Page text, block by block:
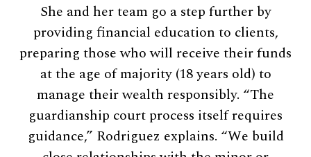
She and her team go a step further by
providing financial education to clients,
preparing those who will receive their funds
at the age of majority (18 years old) to
manage their wealth responsibly. “The
guardianship court process itself requires
guidance,” Rodriguez explains. “We build